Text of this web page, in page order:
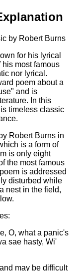
by Robert Burns
for his lyrical
his most famous
nor lyrical.
poem about a
and is
In this
timeless classic
Robert Burns in
is a form of
is only eight
the most famous
is addressed
disturbed while
nest in the field,
O, what a panic's
sae hasty, Wi'
may be difficult